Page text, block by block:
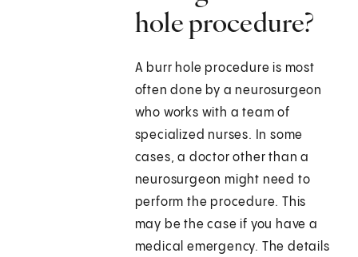
hole procedure?
A burr hole procedure is most
often done by a neurosurgeon
who works with a team of
specialized nurses. In some
cases, a doctor other than a
neurosurgeon might need to
perform the procedure. This
may be the case if you have a
medical emergency. The details